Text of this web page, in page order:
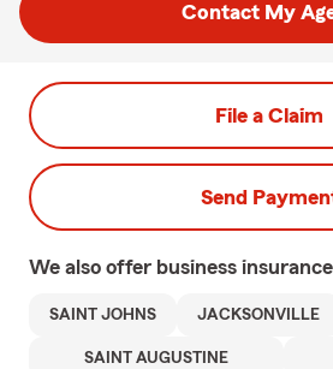
Contact My
File a Claim
Send
We also offer business
SAINT JOHNS JACKSONVILLE
SAINT AUGUSTINE